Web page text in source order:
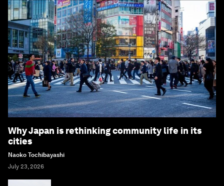
Why Japan is rethinking community life in its
cities
Naoko Tochibayashi
July 23, 2026